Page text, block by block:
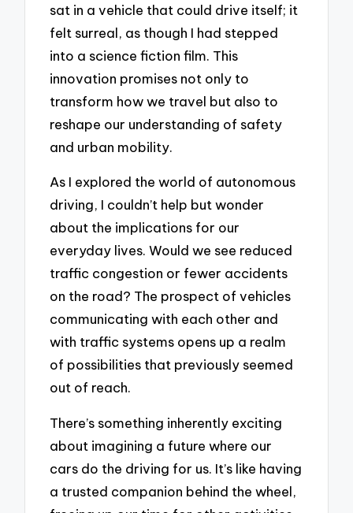
sat in a vehicle that could drive itself; it
felt surreal, as though I had stepped
into a science fiction film. This
innovation promises not only to
transform how we travel but also to
reshape our understanding of safety
and urban mobility.
As I explored the world of autonomous
driving, I couldn’t help but wonder
about the implications for our
everyday lives. Would we see reduced
traffic congestion or fewer accidents
on the road? The prospect of vehicles
communicating with each other and
with traffic systems opens up a realm
of possibilities that previously seemed
out of reach.
There’s something inherently exciting
about imagining a future where our
cars do the driving for us. It’s like having
a trusted companion behind the wheel,